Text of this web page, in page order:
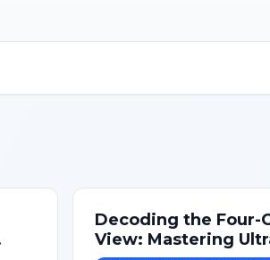
Decoding the Four-
View: Mastering